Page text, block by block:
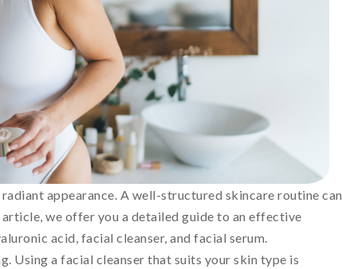
appearance. A well-structured skincare routine can
we offer you a detailed guide to an effective
acid, facial cleanser, and facial serum.
Using a facial cleanser that suits your skin type is